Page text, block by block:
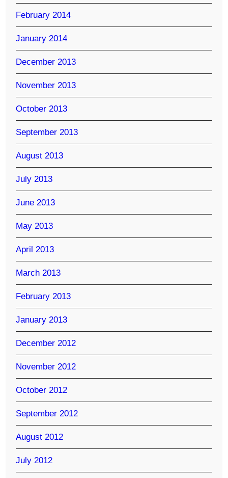
February 2014
January 2014
December 2013
November 2013
October 2013
September 2013
August 2013
July 2013
June 2013
May 2013
April 2013
March 2013
February 2013
January 2013
December 2012
November 2012
October 2012
September 2012
August 2012
July 2012